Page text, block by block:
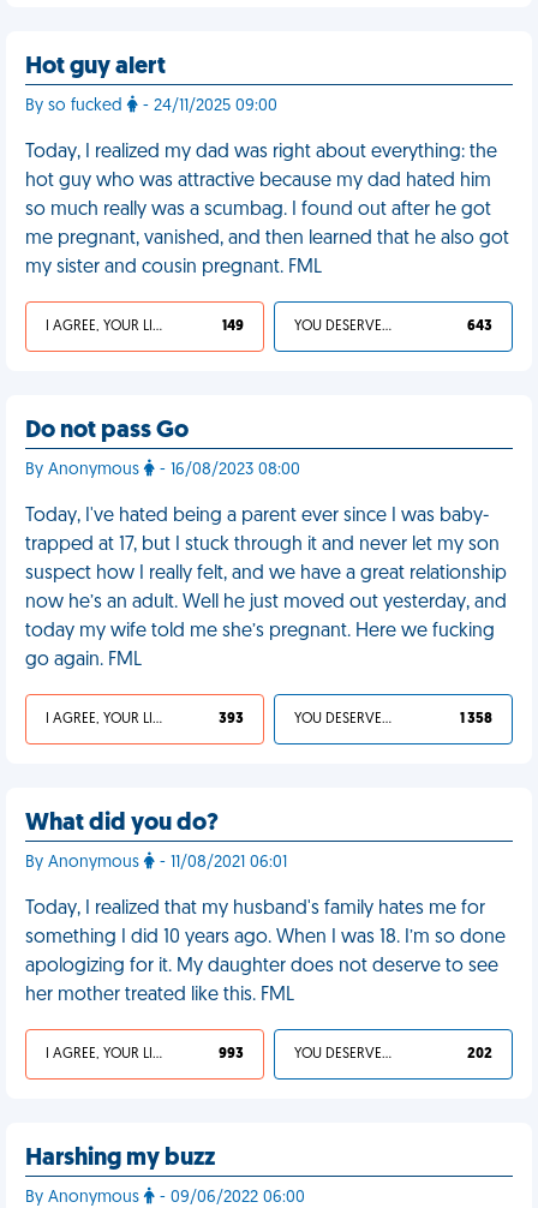
Hot guy alert
By so fucked - 24/11/2025 09:00
Today, I realized my dad was right about everything: the
hot guy who was attractive because my dad hated him
so much really was a scumbag. I found out after he got
me pregnant, vanished, and then learned that he also got
my sister and cousin pregnant. FML
I AGREE, YOUR LIFE SUCKS 149 YOU DESERVED IT 643
Do not pass Go
By Anonymous - 16/08/2023 08:00
Today, I've hated being a parent ever since I was baby-
trapped at 17, but I stuck through it and never let my son
suspect how I really felt, and we have a great relationship
now he’s an adult. Well he just moved out yesterday, and
today my wife told me she’s pregnant. Here we fucking
go again. FML
I AGREE, YOUR LIFE SUCKS 393 YOU DESERVED IT 1 358
What did you do?
By Anonymous - 11/08/2021 06:01
Today, I realized that my husband's family hates me for
something I did 10 years ago. When I was 18. I’m so done
apologizing for it. My daughter does not deserve to see
her mother treated like this. FML
I AGREE, YOUR LIFE SUCKS 993 YOU DESERVED IT 202
Harshing my buzz
By Anonymous - 09/06/2022 06:00